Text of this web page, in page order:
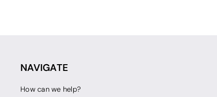
NAVIGATE
How can we help?